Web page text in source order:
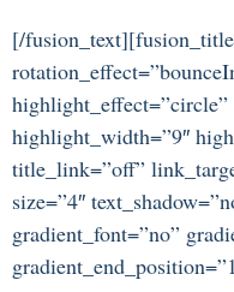
[/
highlight_width=”9″
title_link=”off”
size=”4″
gradient_font=”no”